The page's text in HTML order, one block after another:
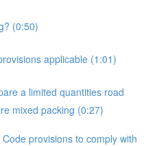
(0:50)
applicable (1:01)
a limited quantities road
mixed packing (0:27)
provisions to comply with